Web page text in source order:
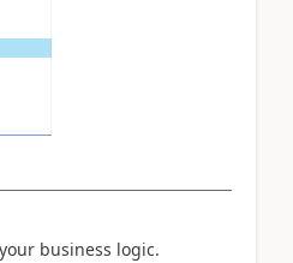
business logic.